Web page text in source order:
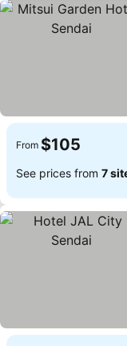
From $105
See prices from 7